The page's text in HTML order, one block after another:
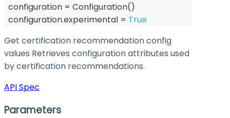
  configuration
= Configuration()
  configuration
.experimental = True
Get certification recommendation config
values Retrieves configuration attributes used
by certification recommendations.
API Spec
Parameters